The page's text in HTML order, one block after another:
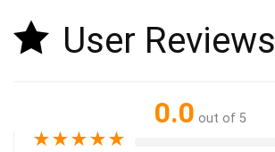
User Reviews
0.0 out of 5
★★★★★